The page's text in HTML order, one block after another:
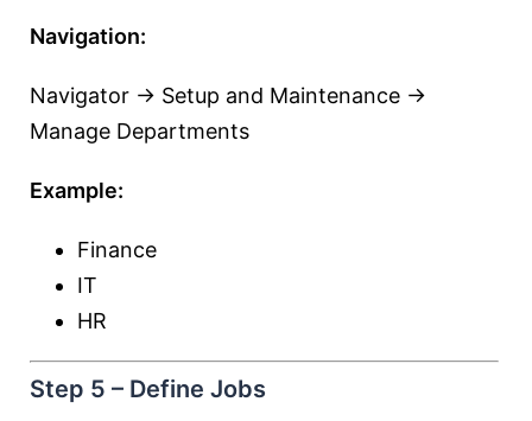
Navigation:
Navigator → Setup and Maintenance →
Manage Departments
Example:
Finance
IT
HR
Step 5 – Define Jobs